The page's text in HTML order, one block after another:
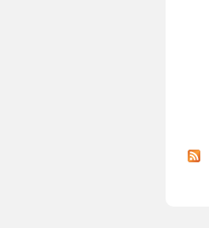
á